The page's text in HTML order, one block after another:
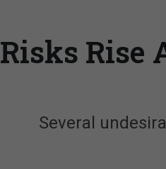
Risks Rise
Several